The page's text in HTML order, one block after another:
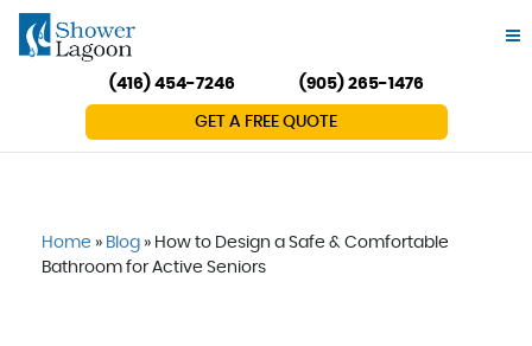
(416) 454-7246 (905) 265-1476
GET A FREE QUOTE
Home » Blog » How to Design a Safe & Comfortable
Bathroom for Active Seniors